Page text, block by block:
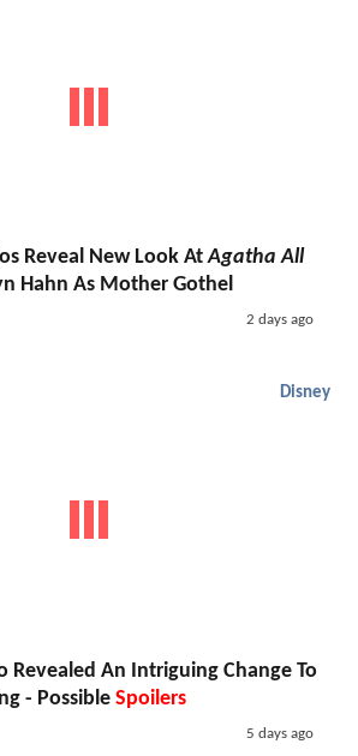
Reveal New Look AtAgatha All
Hahn As Mother Gothel
2 days ago
Disney
Revealed An Intriguing Change To
- Possible Spoilers
5 days ago